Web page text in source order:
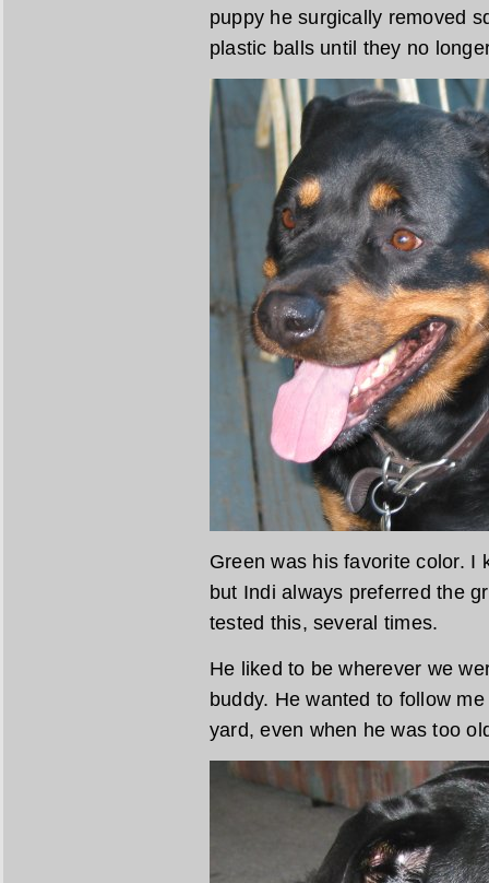
puppy he surgically removed
plastic balls until they no
Green was his favorite color. I
but Indi always preferred the
tested this, several times.
He liked to be wherever we
buddy. He wanted to follow
yard, even when he was too